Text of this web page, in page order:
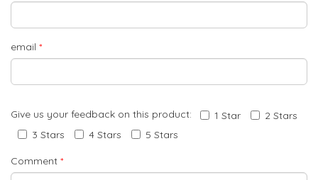
email *
Give us your feedback on this product: 1 Star
2 Stars
3 Stars
4 Stars 5 Stars
Comment *